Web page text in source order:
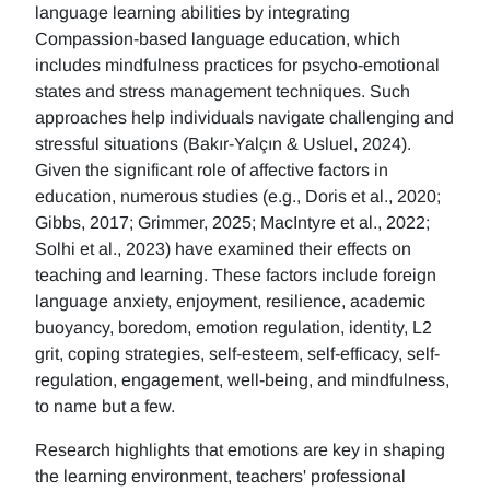
language learning abilities by integrating
Compassion-based language education, which
includes mindfulness practices for psycho-emotional
states and stress management techniques. Such
approaches help individuals navigate challenging and
stressful situations (Bakır-Yalçın & Usluel, 2024).
Given the significant role of affective factors in
education, numerous studies (e.g., Doris et al., 2020;
Gibbs, 2017; Grimmer, 2025; MacIntyre et al., 2022;
Solhi et al., 2023) have examined their effects on
teaching and learning. These factors include foreign
language anxiety, enjoyment, resilience, academic
buoyancy, boredom, emotion regulation, identity, L2
grit, coping strategies, self-esteem, self-efficacy, self-
regulation, engagement, well-being, and mindfulness,
to name but a few.
Research highlights that emotions are key in shaping
the learning environment, teachers' professional